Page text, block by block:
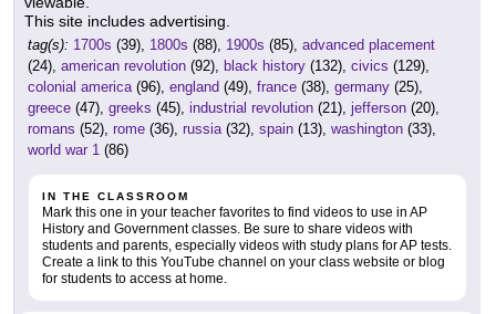
This site includes advertising.
tag(s): 1700s (39), 1800s (88), 1900s (85), advanced placement
(24), american revolution (92), black history (132), civics (129),
colonial america (96), england (49), france (38), germany (25),
greece (47), greeks (45), industrial revolution (21), jefferson (20),
romans (52), rome (36), russia (32), spain (13), washington (33),
world war 1 (86)
IN THE CLASSROOM
Mark this one in your teacher favorites to find videos to use in AP
History and Government classes. Be sure to share videos with
students and parents, especially videos with study plans for AP tests.
Create a link to this YouTube channel on your class website or blog
for students to access at home.